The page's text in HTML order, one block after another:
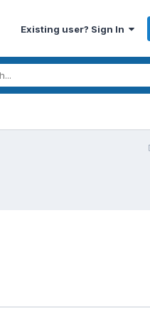
Existing user? Sign In